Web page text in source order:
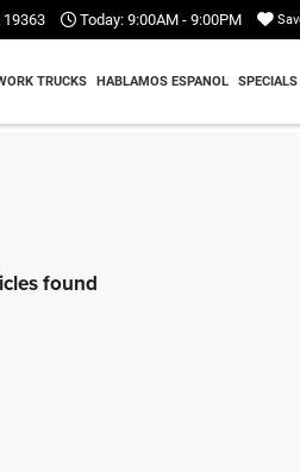
19363 Today: 9:00AM - 9:00PM
TRUCKS HABLAMOS ESPANOL SPECIALS
found